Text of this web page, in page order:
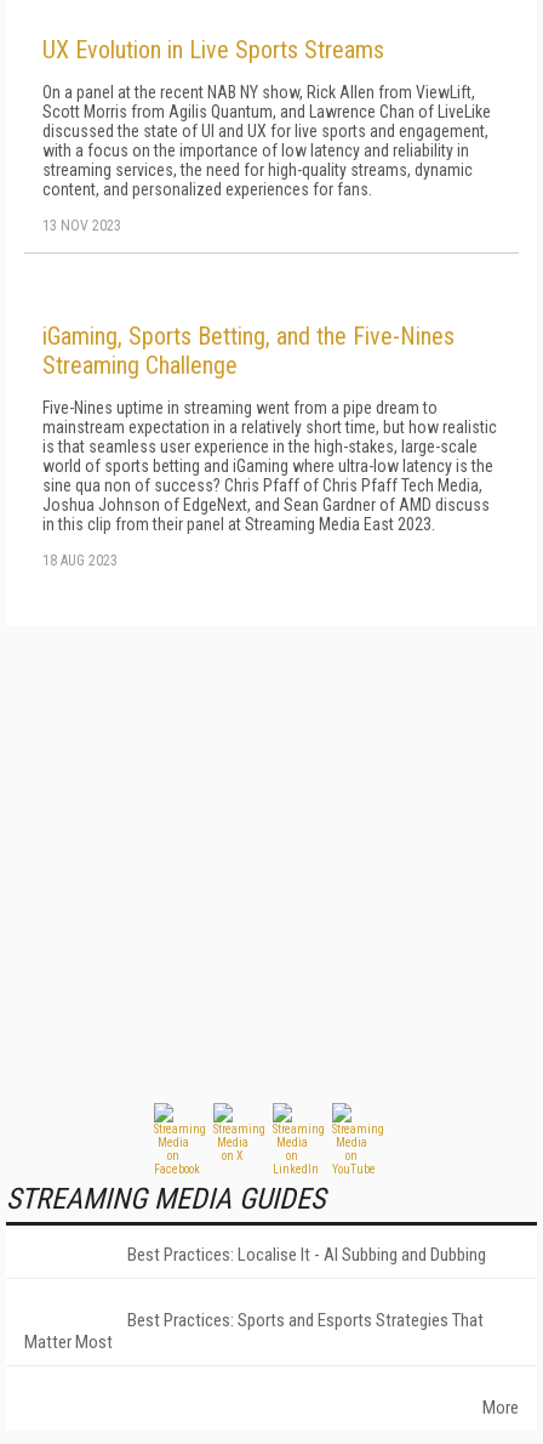
UX Evolution in Live Sports Streams
On a panel at the recent NAB NY show, Rick Allen from ViewLift,
Scott Morris from Agilis Quantum, and Lawrence Chan of LiveLike
discussed the state of UI and UX for live sports and engagement,
with a focus on the importance of low latency and reliability in
streaming services, the need for high-quality streams, dynamic
content, and personalized experiences for fans.
13 NOV 2023
iGaming, Sports Betting, and the Five-Nines
Streaming Challenge
Five-Nines uptime in streaming went from a pipe dream to
mainstream expectation in a relatively short time, but how realistic
is that seamless user experience in the high-stakes, large-scale
world of sports betting and iGaming where ultra-low latency is the
sine qua non of success? Chris Pfaff of Chris Pfaff Tech Media,
Joshua Johnson of EdgeNext, and Sean Gardner of AMD discuss
in this clip from their panel at Streaming Media East 2023.
18 AUG 2023
STREAMING MEDIA GUIDES
Best Practices: Localise It - AI Subbing and Dubbing
Best Practices: Sports and Esports Strategies That
Matter Most
More